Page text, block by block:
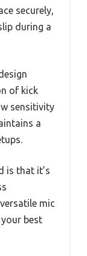
securely,
during a
of kick
sensitivity
a
is that it’s
mic
best